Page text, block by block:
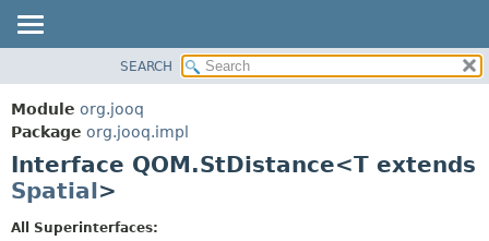
PACKAGE
CLASS
USE
DEPRECATED
INDEX
SEARCH
Module org.jooq
Package org.jooq.impl
Interface QOM.StDistance<T extends
Spatial>
All Superinterfaces: